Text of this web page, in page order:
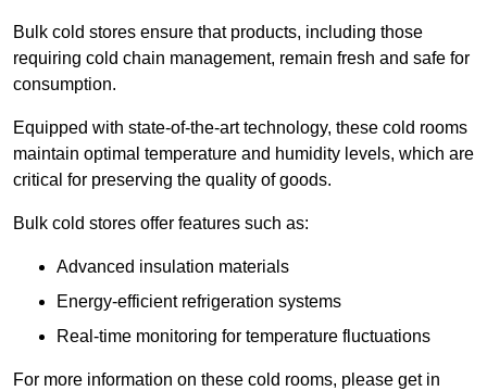
Bulk cold stores ensure that products, including those
requiring cold chain management, remain fresh and safe for
consumption.
Equipped with state-of-the-art technology, these cold rooms
maintain optimal temperature and humidity levels, which are
critical for preserving the quality of goods.
Bulk cold stores offer features such as:
Advanced insulation materials
Energy-efficient refrigeration systems
Real-time monitoring for temperature fluctuations
For more information on these cold rooms, please get in